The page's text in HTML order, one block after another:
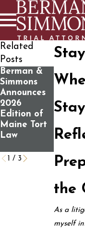
the
As a
myself
Related
Posts
Berman &
Simmons
Announces
2026
Edition of
Maine Tort
Law
What
Should
Before
Free
1 / 3